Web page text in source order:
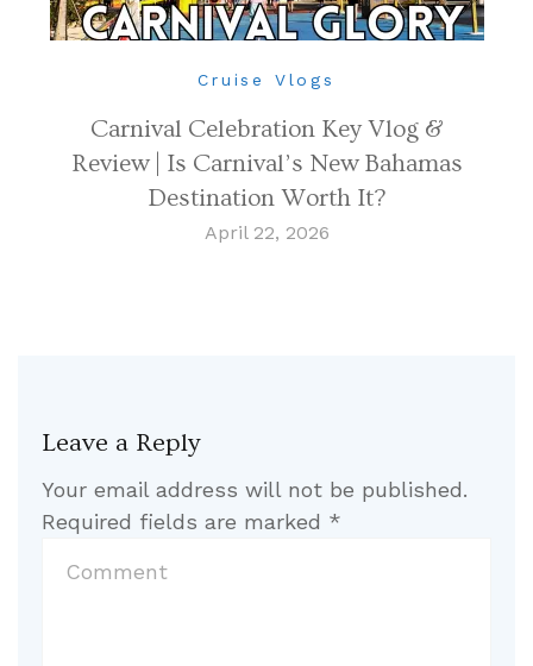
Cruise Vlogs
Carnival Celebration Key Vlog &
Review | Is Carnival’s New Bahamas
Destination Worth It?
April 22, 2026
Leave a Reply
Your email address will not be published.
Required fields are marked *